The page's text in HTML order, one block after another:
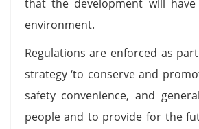
that the development will
environment.
Regulations are enforced as
strategy ‘to conserve and
safety convenience, and
people and to provide for the